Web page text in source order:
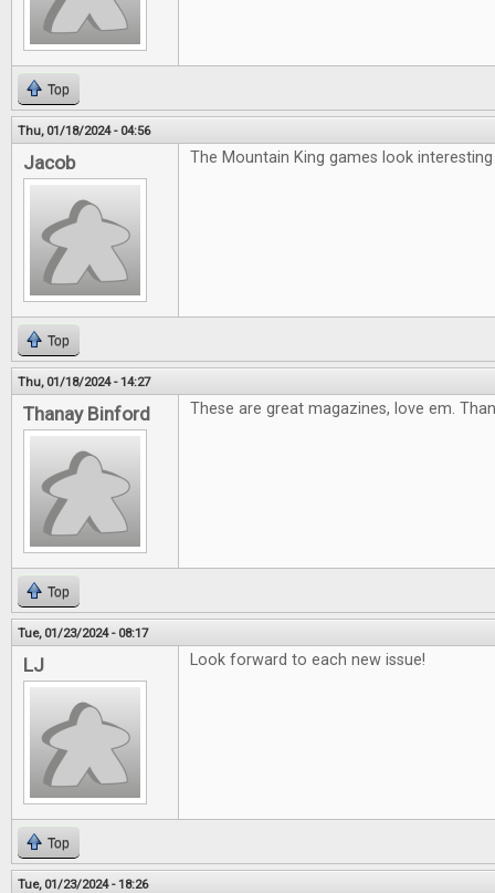
Top
Thu, 01/18/2024 - 04:56
Jacob The Mountain King games look interesting
Top
Thu, 01/18/2024 - 14:27
Thanay Binford These are great magazines, love em.
Top
Tue, 01/23/2024 - 08:17
LJ Look forward to each new issue!
Top
Tue, 01/23/2024 - 18:26